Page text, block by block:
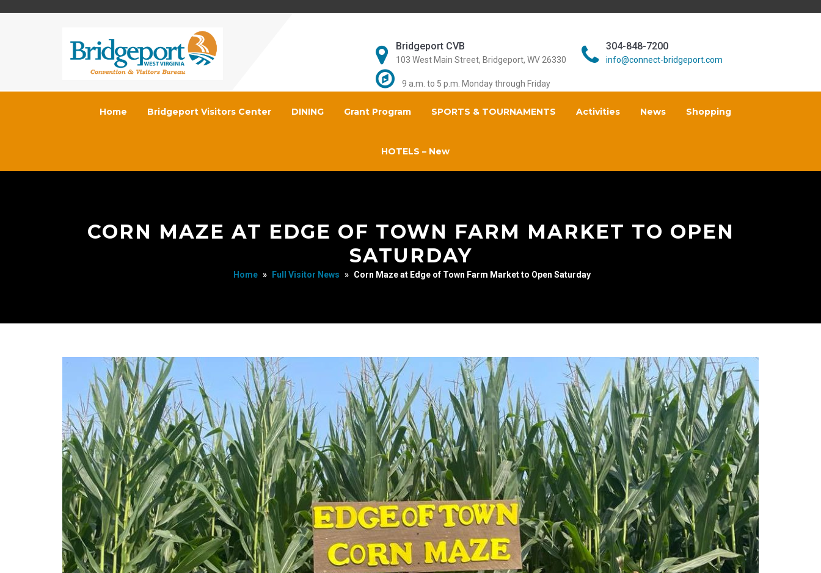
Bridgeport CVB
103 West Main Street, Bridgeport, WV 26330
304-848-7200
info@connect-bridgeport.com
9 a.m. to 5 p.m. Monday through Friday
Home Bridgeport Visitors Center DINING Grant Program SPORTS & TOURNAMENTS Activities News Shopping
HOTELS – New
CORN MAZE AT EDGE OF TOWN FARM MARKET TO OPEN
SATURDAY
Home » Full Visitor News » Corn Maze at Edge of Town Farm Market to Open Saturday